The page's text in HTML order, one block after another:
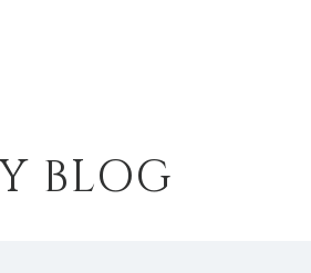
BLOG